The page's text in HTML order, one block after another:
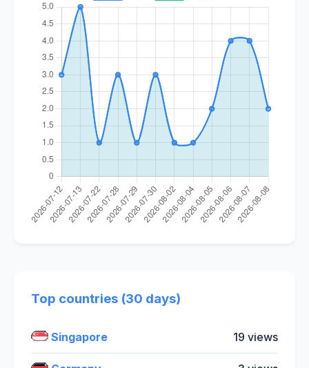
Top countries (30 days)
Singapore 19 views